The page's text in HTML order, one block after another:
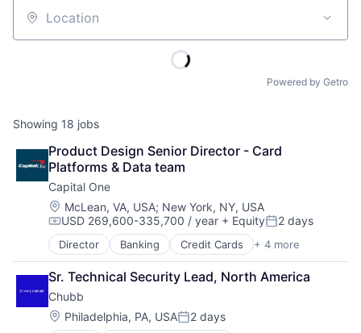
Location
Powered by Getro
Showing 18 jobs
Product Design Senior Director - Card
Platforms & Data team
Capital One
Location:
McLean, VA, USA; New York, NY, USA
Compensation:
USD 269,600-335,700 / year + EquityPosted:
2 days
Director Banking Credit Cards + 4 more
Finance
Financial Services
Lending
Payments
Sr. Technical Security Lead, North America
Chubb
Location:
Philadelphia, PA, USAPosted:
2 days